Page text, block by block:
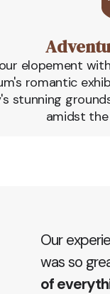
elopement
romantic
stunning
amidst
Our
was so
of